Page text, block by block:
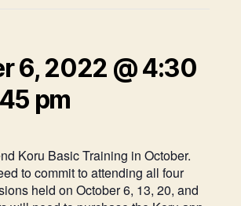
6, 2022 @ 4:30
pm
Koru Basic Training in October.
to commit to attending all four
held on October 6, 13, 20, and